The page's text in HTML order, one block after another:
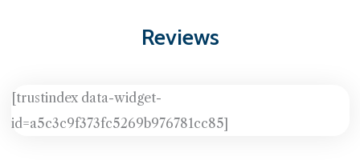
Reviews
[trustindex data-widget-
id=a5c3c9f373fc5269b976781cc85]